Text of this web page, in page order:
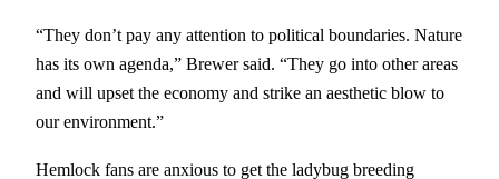
“They don’t pay any attention to political boundaries. Nature
has its own agenda,” Brewer said. “They go into other areas
and will upset the economy and strike an aesthetic blow to
our environment.”
Hemlock fans are anxious to get the ladybug breeding